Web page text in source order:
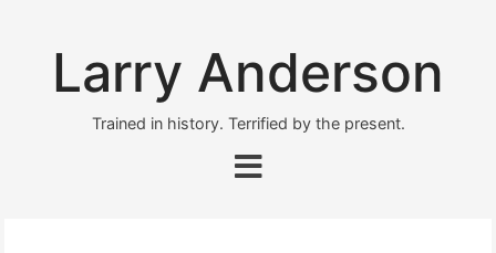
Larry Anderson
Trained in history. Terrified by the present.